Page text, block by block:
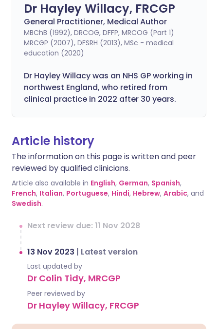
Dr Hayley Willacy, FRCGP
General Practitioner, Medical Author
MBChB (1992), DRCOG, DFFP, MRCOG (Part 1)
MRCGP (2007), DFSRH (2013), MSc - medical
education (2020)
Dr Hayley Willacy was an NHS GP working in
northwest England, who retired from
clinical practice in 2022 after 30 years.
Article history
The information on this page is written and peer
reviewed by qualified clinicians.
Article also available in English, German, Spanish,
French, Italian, Portuguese, Hindi, Hebrew, Arabic, and
Swedish.
Next review due: 11 Nov 2028
13 Nov 2023 | Latest version
Last updated by
Dr Colin Tidy, MRCGP
Peer reviewed by
Dr Hayley Willacy, FRCGP